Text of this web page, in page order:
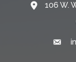
Map106 W.
Email